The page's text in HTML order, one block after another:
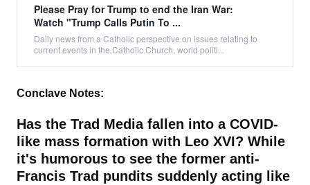
Please Pray for Trump to end the Iran War:
Watch "Trump Calls Putin To ...
Daily news from a Catholic perspective on issues relating to
current events in the Catholic Church, world politi...
Conclave Notes:
Has the Trad Media fallen into a COVID-
like mass formation with Leo XVI? While
it's humorous to see the former anti-
Francis Trad pundits suddenly acting like